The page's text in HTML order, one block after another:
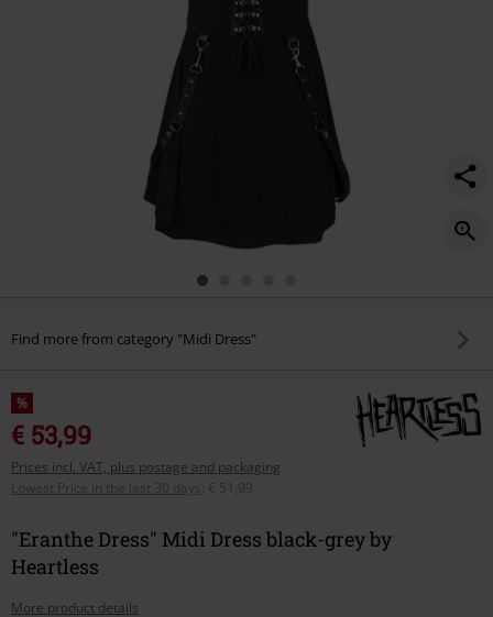
Find more from category "Midi Dress"
%
€ 53,99
Prices incl. VAT, plus postage and packaging
Lowest Price in the last 30 days
€ 51,99
"Eranthe Dress" Midi Dress black-grey by
Heartless
More product details